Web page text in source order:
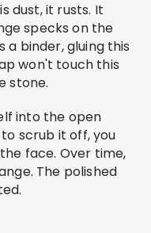
dust, it rusts. It
specks on the
a binder, gluing this
won't touch this
stone.
into the open
scrub it off, you
face. Over time,
The polished